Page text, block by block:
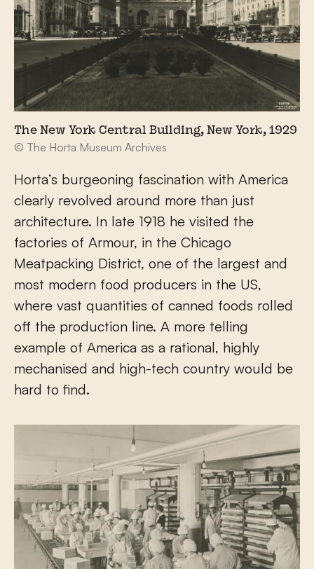
The New York Central Building, New York, 1929
© The Horta Museum Archives
Horta’s burgeoning fascination with America
clearly revolved around more than just
architecture. In late 1918 he visited the
factories of Armour, in the Chicago
Meatpacking District, one of the largest and
most modern food producers in the US,
where vast quantities of canned foods rolled
off the production line. A more telling
example of America as a rational, highly
mechanised and high-tech country would be
hard to find.